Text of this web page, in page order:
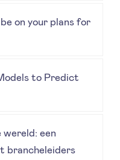
on your plans for
to Predict
een
brancheleiders